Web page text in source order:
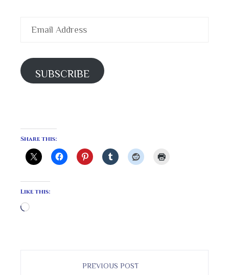
SUBSCRIBE
Share this:
Like this:
Loading…
PREVIOUS POST